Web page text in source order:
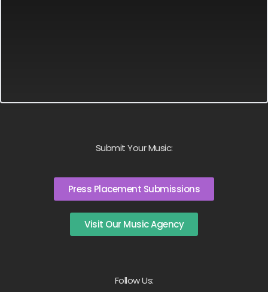
Submit Your Music:
Press Placement Submissions
Visit Our Music Agency
Follow Us: